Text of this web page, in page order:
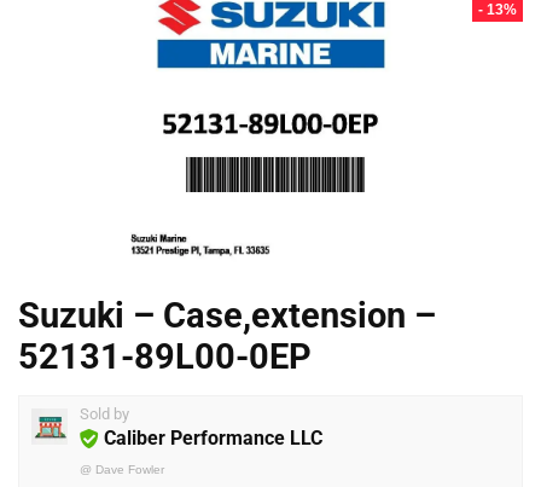
- 13%
Suzuki – Case,extension –
52131-89L00-0EP
Sold by
Caliber Performance LLC
@ Dave Fowler